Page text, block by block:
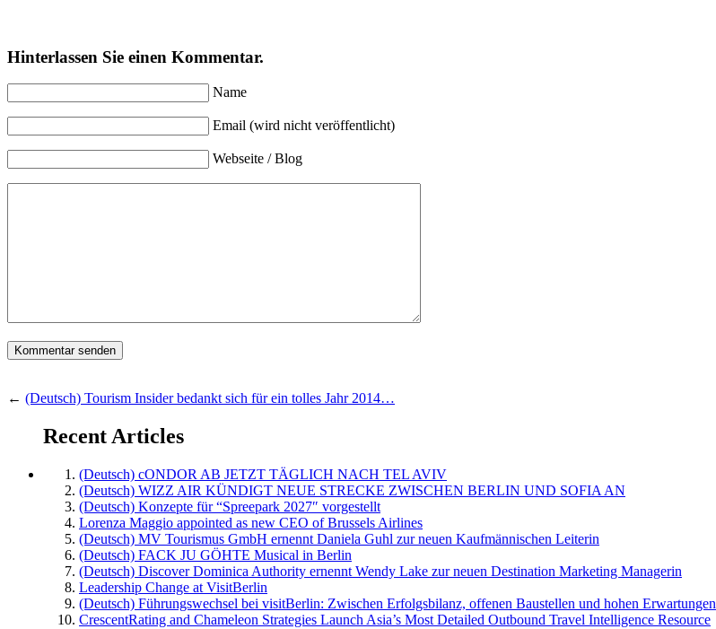
Hinterlassen Sie einen Kommentar.
Name
Email (wird nicht veröffentlicht)
Webseite / Blog
← (Deutsch) Tourism Insider bedankt sich für ein tolles Jahr 2014…
Recent Articles
(Deutsch) cONDOR AB JETZT TÄGLICH NACH TEL AVIV
(Deutsch) WIZZ AIR KÜNDIGT NEUE STRECKE ZWISCHEN BERLIN UND SOFIA AN
(Deutsch) Konzepte für “Spreepark 2027″ vorgestellt
Lorenza Maggio appointed as new CEO of Brussels Airlines
(Deutsch) MV Tourismus GmbH ernennt Daniela Guhl zur neuen Kaufmännischen Leiterin
(Deutsch) FACK JU GÖHTE Musical in Berlin
(Deutsch) Discover Dominica Authority ernennt Wendy Lake zur neuen Destination Marketing Managerin
Leadership Change at VisitBerlin
(Deutsch) Führungswechsel bei visitBerlin: Zwischen Erfolgsbilanz, offenen Baustellen und hohen Erwartungen
CrescentRating and Chameleon Strategies Launch Asia’s Most Detailed Outbound Travel Intelligence Resource